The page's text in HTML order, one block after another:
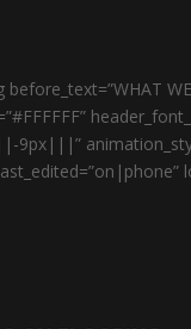
before_text=”WHAT
9px|||”